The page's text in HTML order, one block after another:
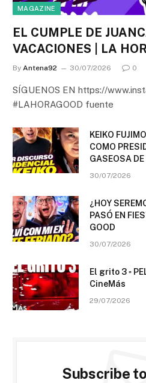
MAGAZINE
EL CUMPLE DE
VACACIONES | LA
By Antena92 30/07/2026 0
SÍGUENOS EN https://
#LAHORAGOOD fuente
KEIKO
COMO
GASEOSA
30/07/2026
¿HOY
PASÓ EN
GOOD
30/07/2026
El grito 3 ▫️
CineMás
29/07/2026
Subscribe